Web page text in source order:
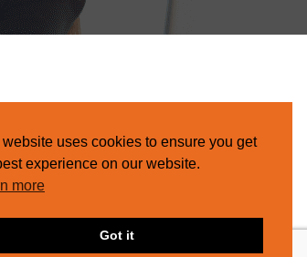
uses cookies to ensure you get
experience on our website.
more
Got it